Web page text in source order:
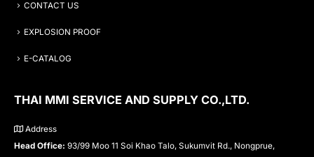
CONTACT US
EXPLOSION PROOF
E-CATALOG
THAI MMI SERVICE AND SUPPLY CO.,LTD.
Address
Head Office: 93/99 Moo 11 Soi Khao Talo, Sukumvit Rd., Nongprue,